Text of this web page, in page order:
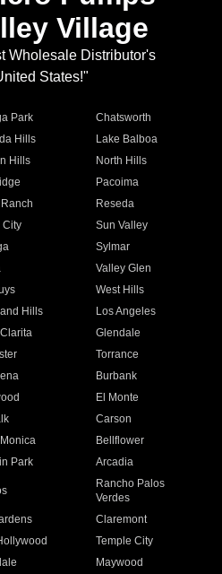
Village
Wholesale Distributor's
States!"
Park
Chatsworth
Hills
Lake Balboa
Hills
North Hills
Pacoima
Reseda
City
Sun Valley
Sylmar
Valley Glen
West Hills
Hills
Los Angeles
Glendale
Torrance
Burbank
El Monte
Carson
Bellflower
Park Arcadia
Rancho Palos
Verdes
Claremont
Temple City
Maywood